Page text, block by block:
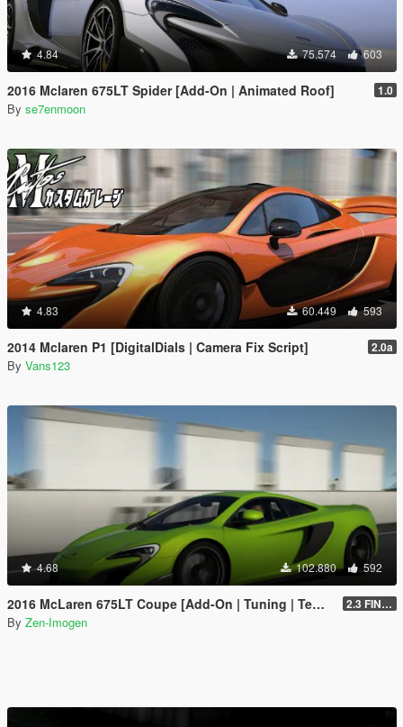
4.84 75.574 603
2016 Mclaren 675LT Spider [Add-On | Animated Roof] 1.0
By se7enmoon
4.83 60.449 593
2014 Mclaren P1 [DigitalDials | Camera Fix Script] 2.0a
By Vans123
4.68 102.880 592
2016 McLaren 675LT Coupe [Add-On | Tuning | Template] 2.3 FINAL
By Zen-Imogen